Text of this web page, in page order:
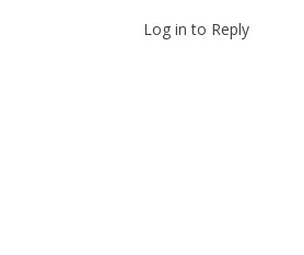
Log in to Reply